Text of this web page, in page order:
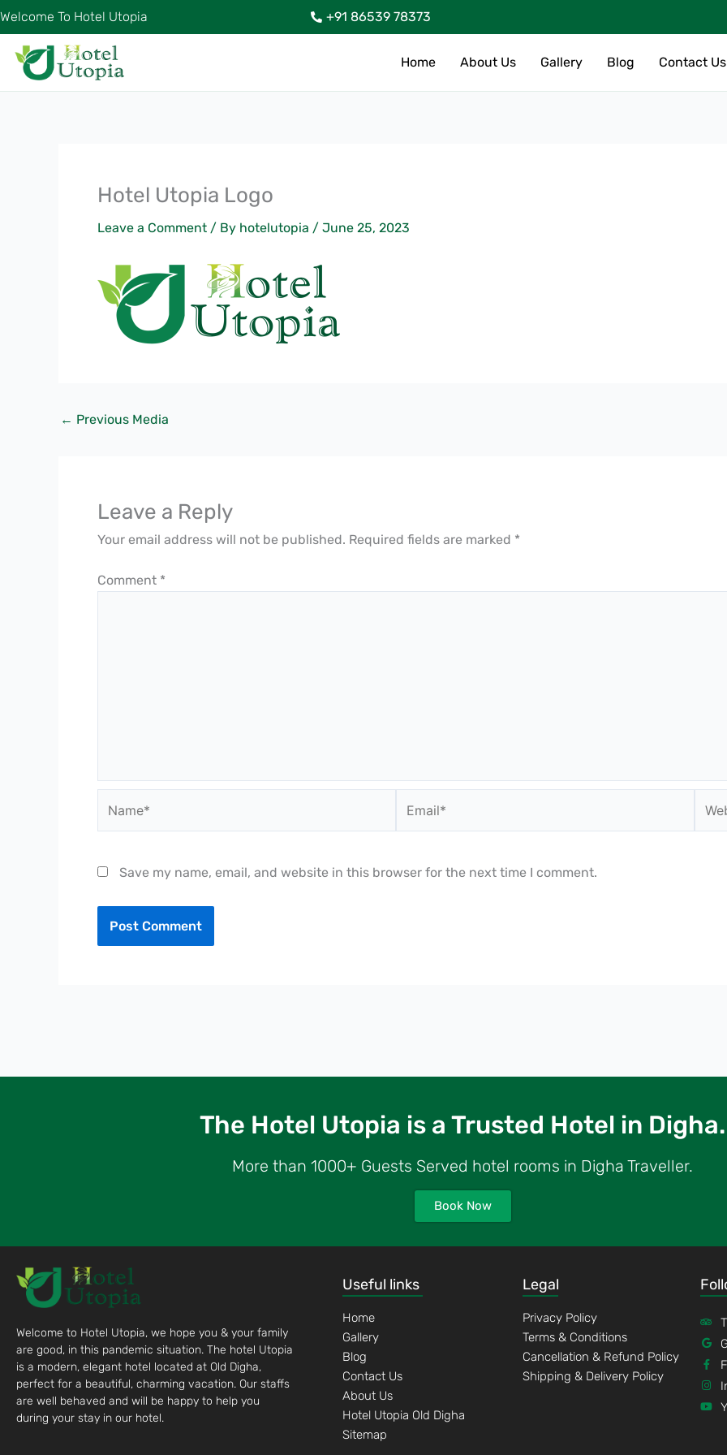
Skip
to
content
Welcome To Hotel Utopia +91 86539 78373
Home About Us Gallery Blog Contact Us
Hotel Utopia Logo
Leave a Comment / By hotelutopia / June 25, 2023
← Previous Media
Leave a Reply
Your email address will not be published. Required fields are marked *
Comment *
Save my name, email, and website in this browser for the next time I comment.
The Hotel Utopia is a Trusted Hotel in Digha.
More than 1000+ Guests Served hotel rooms in Digha Traveller.
Book Now
Welcome to Hotel Utopia, we hope you & your family
are good, in this pandemic situation. The hotel Utopia
is a modern, elegant hotel located at Old Digha,
perfect for a beautiful, charming vacation. Our staffs
are well behaved and will be happy to help you
during your stay in our hotel.
Useful links
Home
Gallery
Blog
Contact Us
About Us
Hotel Utopia Old Digha
Sitemap
Legal
Privacy Policy
Terms & Conditions
Cancellation & Refund Policy
Shipping & Delivery Policy